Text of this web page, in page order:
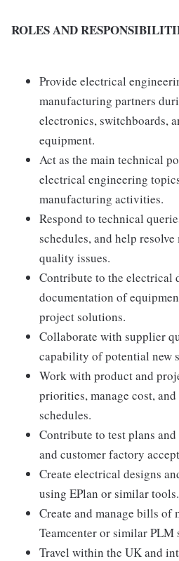
ROLES AND
Provide electrical
manufacturing partners
electronics, switchboards,
equipment.
Act as the main technical
electrical engineering
manufacturing activities.
Respond to technical
schedules, and help
quality issues.
Contribute to the electrical
documentation of
project solutions.
Collaborate with supplier
capability of potential new
Work with product and
priorities, manage cost,
schedules.
Contribute to test plans
and customer factory
Create electrical designs
using EPlan or similar tools.
Create and manage bills of
Teamcenter or similar PLM
Travel within the UK and